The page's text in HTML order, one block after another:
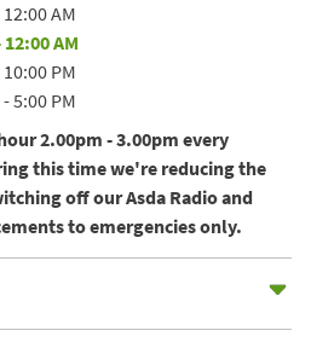
12:00 AM
12:00 AM
10:00 PM
-5:00 PM
2.00pm - 3.00pm every
this time we're reducing the
off our Asda Radio and
to emergencies only.